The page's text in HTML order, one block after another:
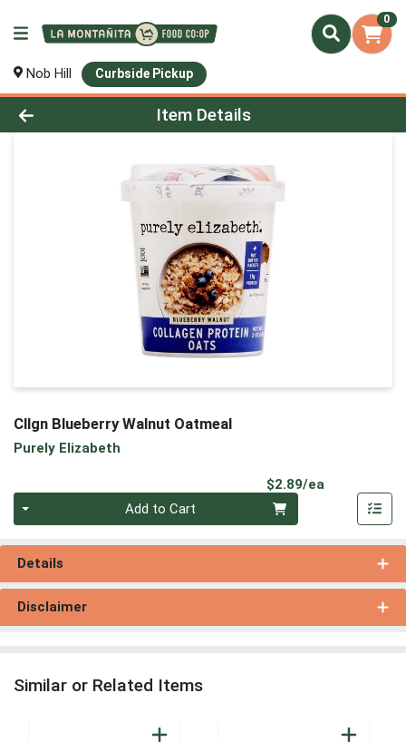
0
Nob Hill Curbside Pickup
Product Details Page
Item Details
Cllgn Blueberry Walnut Oatmeal
Purely Elizabeth
$2.89/ea
Add to Cart
Details
Disclaimer
Similar or Related Items